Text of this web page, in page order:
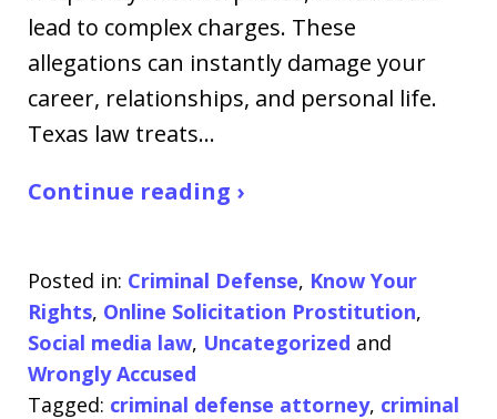
lead to complex charges. These
allegations can instantly damage your
career, relationships, and personal life.
Texas law treats…
Continue reading ›
Posted in: Criminal Defense, Know Your
Rights, Online Solicitation Prostitution,
Social media law, Uncategorized and
Wrongly Accused
Tagged: criminal defense attorney, criminal